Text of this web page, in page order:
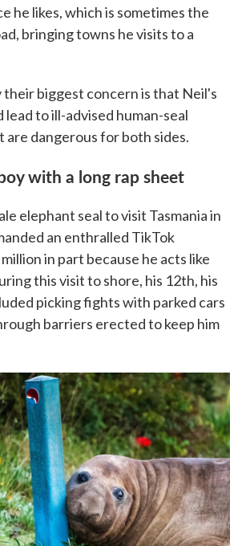
he likes, which is sometimes the
bringing towns he visits to a
their biggest concern is that Neil's
to ill-advised human-seal
dangerous for both sides.
with a long rap sheet
elephant seal to visit Tasmania in
an enthralled TikTok
in part because he acts like
this visit to shore, his 12th, his
picking fights with parked cars
barriers erected to keep him